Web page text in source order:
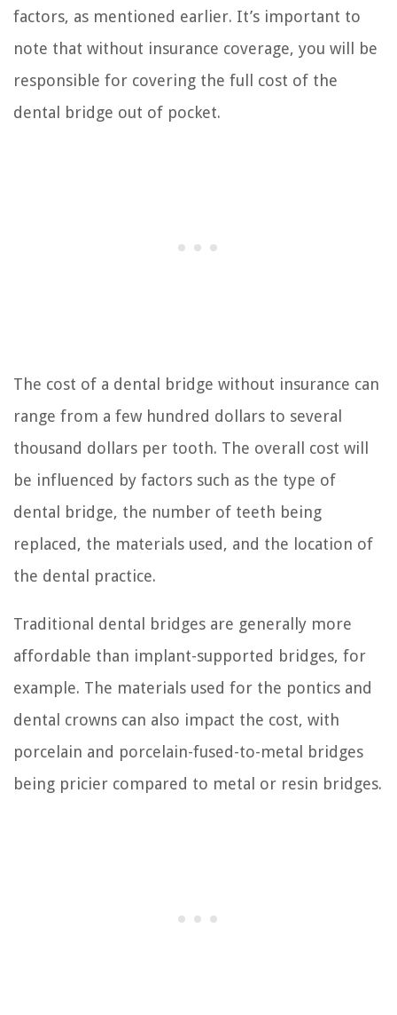
factors, as mentioned earlier. It’s important to
note that without insurance coverage, you will be
responsible for covering the full cost of the
dental bridge out of pocket.
The cost of a dental bridge without insurance can
range from a few hundred dollars to several
thousand dollars per tooth. The overall cost will
be influenced by factors such as the type of
dental bridge, the number of teeth being
replaced, the materials used, and the location of
the dental practice.
Traditional dental bridges are generally more
affordable than implant-supported bridges, for
example. The materials used for the pontics and
dental crowns can also impact the cost, with
porcelain and porcelain-fused-to-metal bridges
being pricier compared to metal or resin bridges.